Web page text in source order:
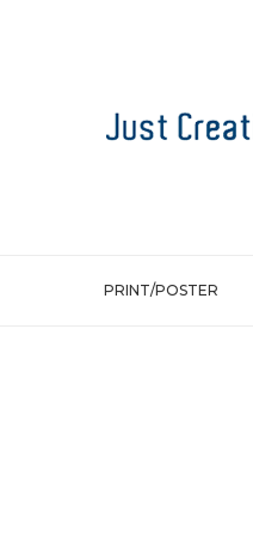
PRINT/POSTER